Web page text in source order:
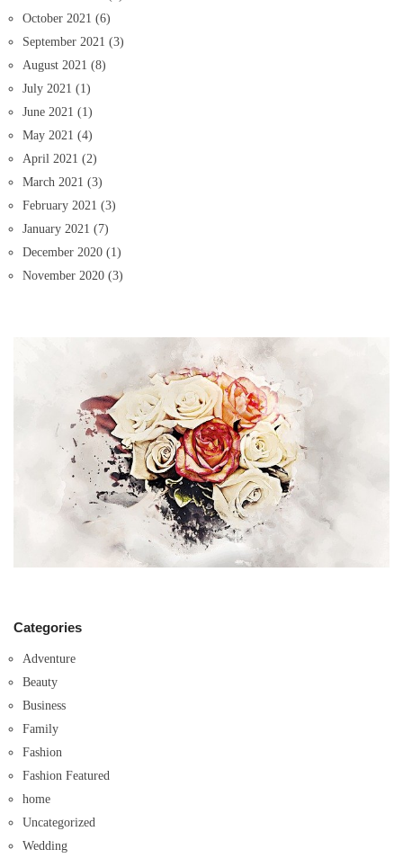
October 2021 (6)
September 2021 (3)
August 2021 (8)
July 2021 (1)
June 2021 (1)
May 2021 (4)
April 2021 (2)
March 2021 (3)
February 2021 (3)
January 2021 (7)
December 2020 (1)
November 2020 (3)
Categories
Adventure
Beauty
Business
Family
Fashion
Fashion Featured
home
Uncategorized
Wedding